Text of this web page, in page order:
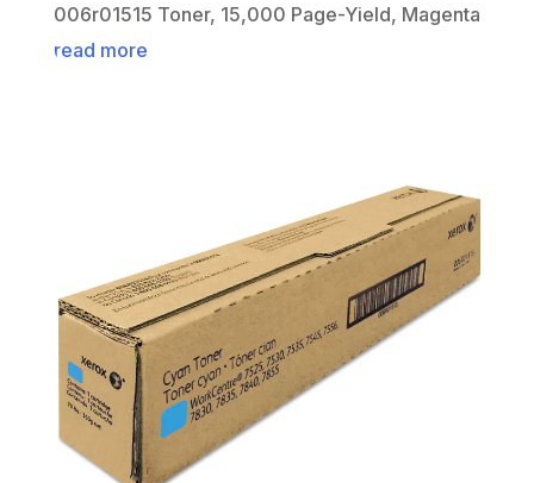
006r01515 Toner, 15,000 Page-Yield, Magenta
read more